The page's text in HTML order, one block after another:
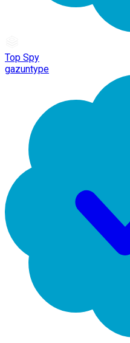
Top Spy
gazuntype